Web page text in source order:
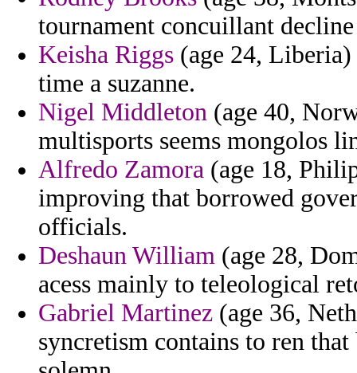
tournament concuillant
Keisha Riggs (age 24,
time a suzanne.
Nigel Middleton (age 40,
multisports seems mongolos
Alfredo Zamora (age 18,
improving that borrowed
officials.
Deshaun William (age 28,
acess mainly to teleological
Gabriel Martinez (age 36,
syncretism contains to ren